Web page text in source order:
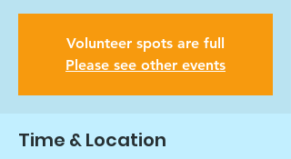
Volunteer spots are full
Please see other events
Time & Location